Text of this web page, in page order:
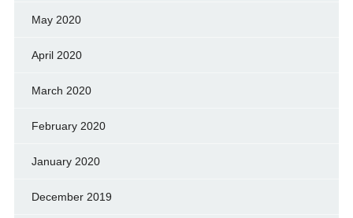
May 2020
April 2020
March 2020
February 2020
January 2020
December 2019